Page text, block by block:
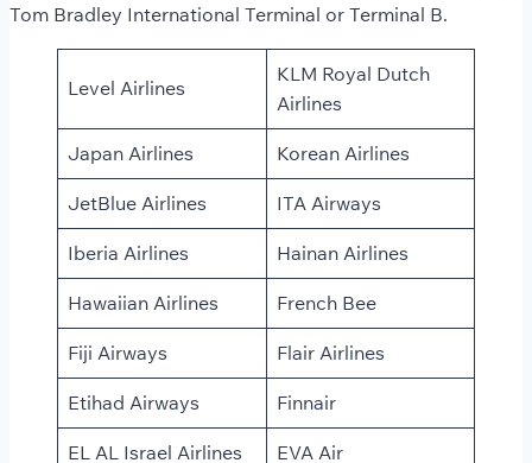
Tom Bradley International Terminal or Terminal B.
Level Airlines
KLM Royal Dutch
Airlines
Japan Airlines Korean Airlines
JetBlue Airlines ITA Airways
Iberia Airlines Hainan Airlines
Hawaiian Airlines French Bee
Fiji Airways Flair Airlines
Etihad Airways Finnair
EL AL Israel Airlines EVA Air